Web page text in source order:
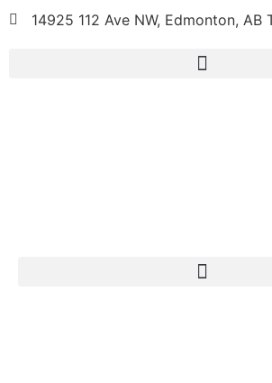
14925 112 Ave NW, Edmonton, AB